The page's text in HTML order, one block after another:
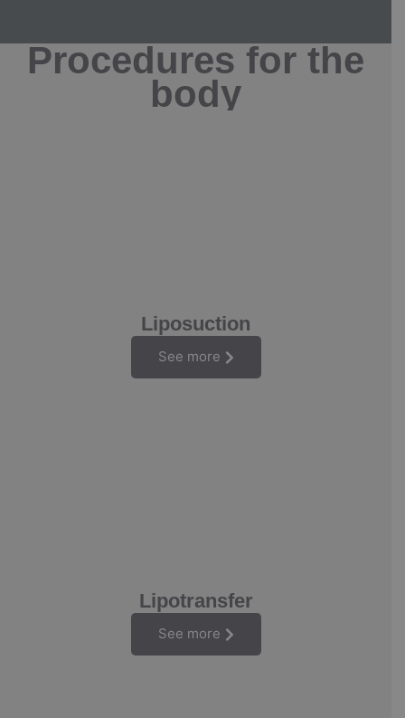
Procedures for the
body
Liposuction
See more
Lipotransfer
See more